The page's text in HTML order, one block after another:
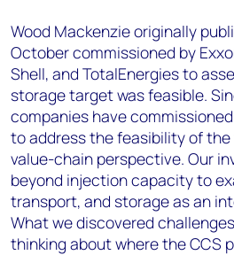
Wood Mackenzie originally
October commissioned by
Shell, and TotalEnergies to
storage target was feasible.
companies have
to address the feasibility of
value-chain perspective. Our
beyond injection capacity to
transport, and storage as an
What we discovered
thinking about where the CCS